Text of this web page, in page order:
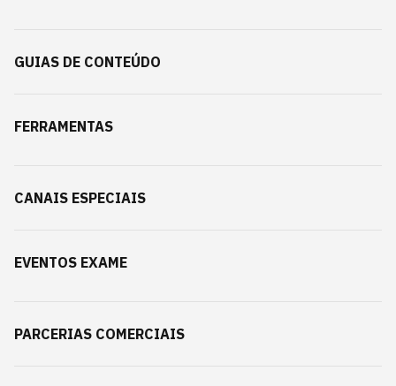
GUIAS DE CONTEÚDO
FERRAMENTAS
CANAIS ESPECIAIS
EVENTOS EXAME
PARCERIAS COMERCIAIS